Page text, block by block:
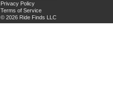
Privacy Policy
Terms of Service
© 2026 Ride Finds LLC